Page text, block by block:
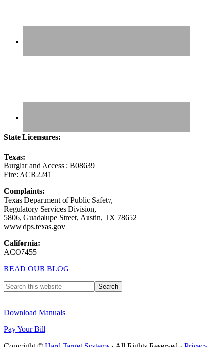
State Licensures:
Texas:
Burglar and Access : B08639
Fire: ACR2241
Complaints:
Texas Department of Public Safety,
Regulatory Services Division,
5806, Guadalupe Street, Austin, TX 78652
www.dps.texas.gov
California:
ACO7455
READ OUR BLOG
Download Manuals
Pay Your Bill